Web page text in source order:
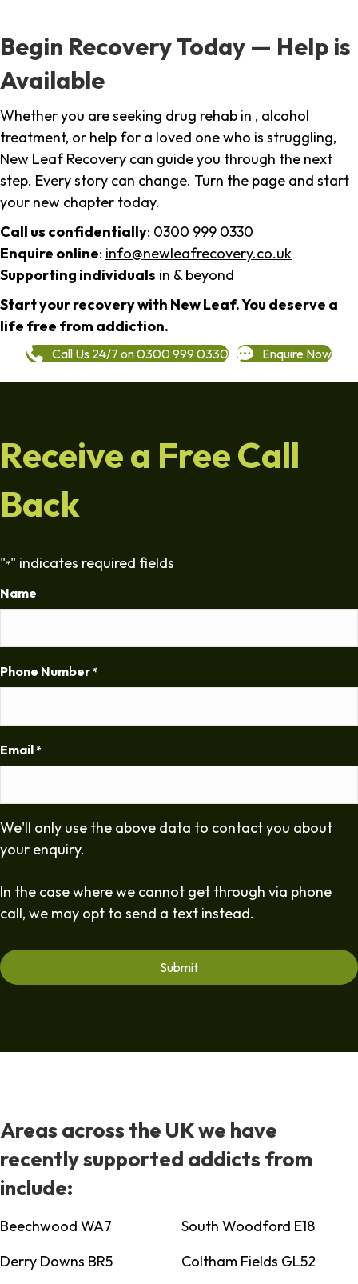
Begin Recovery Today — Help is
Available
Whether you are seeking drug rehab in , alcohol
treatment, or help for a loved one who is struggling,
New Leaf Recovery can guide you through the next
step. Every story can change. Turn the page and start
your new chapter today.
Call us confidentially: 0300 999 0330
Enquire online: info@newleafrecovery.co.uk
Supporting individuals in & beyond
Start your recovery with New Leaf. You deserve a
life free from addiction.
Call Us 24/7 on 0300 999 0330 Enquire Now
Receive a Free Call
Back
"*" indicates required fields
Name
Phone Number *
Email *
We'll only use the above data to contact you about
your enquiry.
In the case where we cannot get through via phone
call, we may opt to send a text instead.
Areas across the UK we have
recently supported addicts from
include:
Beechwood WA7
South Woodford E18
Derry Downs BR5
Coltham Fields GL52